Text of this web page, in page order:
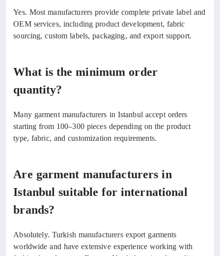
Yes. Most manufacturers provide complete private label and
OEM services, including product development, fabric
sourcing, custom labels, packaging, and export support.
What is the minimum order
quantity?
Many garment manufacturers in Istanbul accept orders
starting from 100–300 pieces depending on the product
type, fabric, and customization requirements.
Are garment manufacturers in
Istanbul suitable for international
brands?
Absolutely. Turkish manufacturers export garments
worldwide and have extensive experience working with